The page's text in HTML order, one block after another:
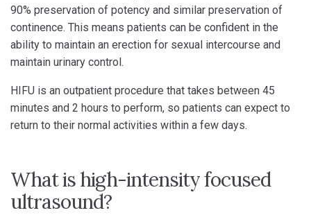
90% preservation of potency and similar preservation of
continence. This means patients can be confident in the
ability to maintain an erection for sexual intercourse and
maintain urinary control.
HIFU is an outpatient procedure that takes between 45
minutes and 2 hours to perform, so patients can expect to
return to their normal activities within a few days.
What is high-intensity focused
ultrasound?